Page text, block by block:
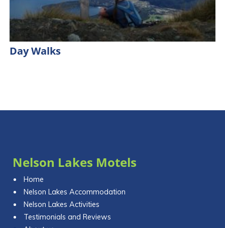
Day Walks
Nelson Lakes Motels
Home
Nelson Lakes Accommodation
Nelson Lakes Activities
Testimonials and Reviews